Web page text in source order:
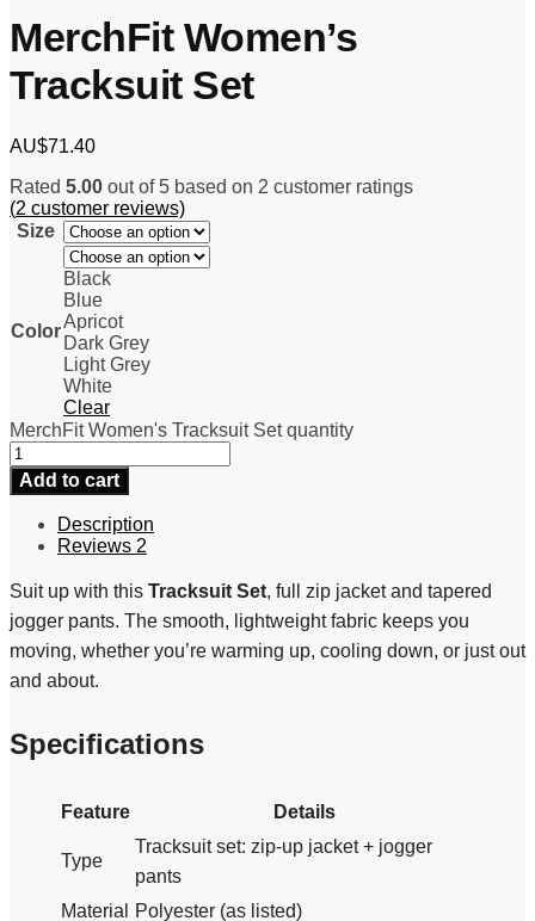
MerchFit Women’s
Tracksuit Set
AU$71.40
Rated 5.00 out of 5 based on 2 customer ratings
(2 customer reviews)
Size
Color
Black
Blue
Apricot
Dark Grey
Light Grey
White
Clear
MerchFit Women's Tracksuit Set quantity
Add to cart
Description
Reviews 2
Suit up with this Tracksuit Set, full zip jacket and tapered
jogger pants. The smooth, lightweight fabric keeps you
moving, whether you’re warming up, cooling down, or just out
and about.
Specifications
Feature Details
Type
Tracksuit set: zip-up jacket + jogger
pants
Material
Polyester (as listed)